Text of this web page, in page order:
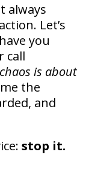
always
Let’s
you
call
is about
the
and
stop it.